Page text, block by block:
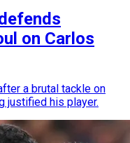
on Carlos
a brutal tackle on
justified his player.